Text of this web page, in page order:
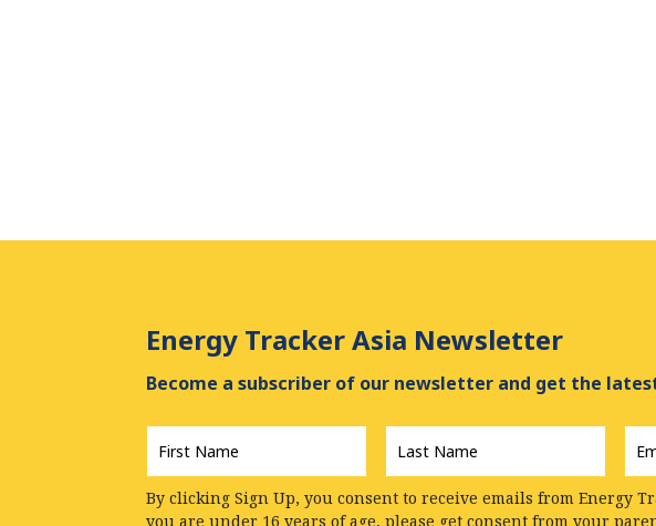
Energy Tracker Asia Newsletter
Become a subscriber of our newsletter and get the
First
Name
*
Last
Name
*
By clicking Sign Up, you consent to receive emails from Energy
you are under 16 years of age, please get consent from your